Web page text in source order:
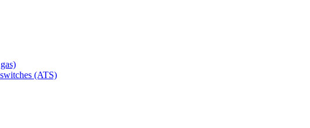
(ATS)